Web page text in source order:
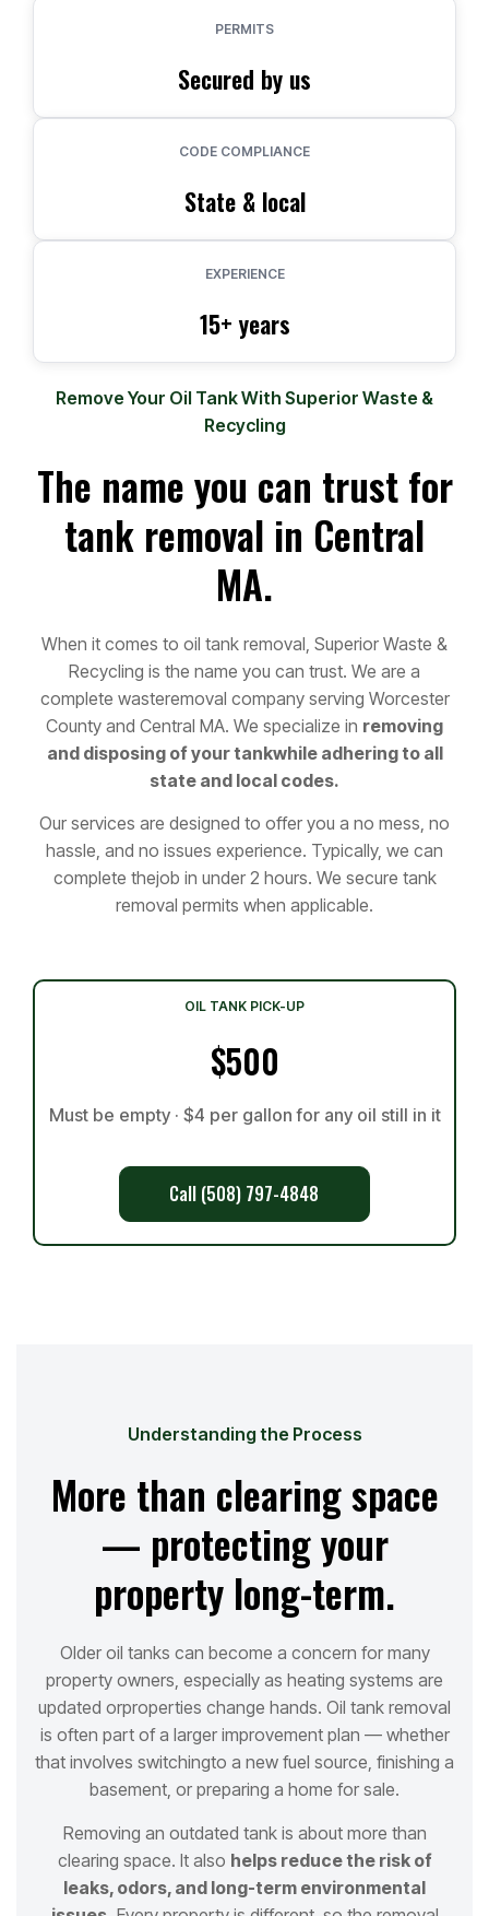
PERMITS
Secured by us
CODE COMPLIANCE
State & local
EXPERIENCE
15+ years
Remove Your Oil Tank With Superior Waste &
Recycling
The name you can trust for
tank removal in Central
MA.
When it comes to oil tank removal, Superior Waste &
Recycling is the name you can trust. We are a
complete wasteremoval company serving Worcester
County and Central MA. We specialize in removing
and disposing of your tankwhile adhering to all
state and local codes.
Our services are designed to offer you a no mess, no
hassle, and no issues experience. Typically, we can
complete thejob in under 2 hours. We secure tank
removal permits when applicable.
OIL TANK PICK-UP
$500
Must be empty · $4 per gallon for any oil still in it
Call (508) 797-4848
Understanding the Process
More than clearing space
— protecting your
property long-term.
Older oil tanks can become a concern for many
property owners, especially as heating systems are
updated orproperties change hands. Oil tank removal
is often part of a larger improvement plan — whether
that involves switchingto a new fuel source, finishing a
basement, or preparing a home for sale.
Removing an outdated tank is about more than
clearing space. It also helps reduce the risk of
leaks, odors, and long-term environmental